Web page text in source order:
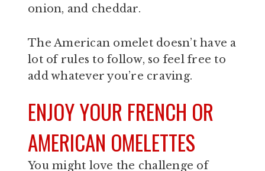
onion, and cheddar.
The American omelet doesn’t have a
lot of rules to follow, so feel free to
add whatever you’re craving.
ENJOY YOUR FRENCH OR
AMERICAN OMELETTES
You might love the challenge of